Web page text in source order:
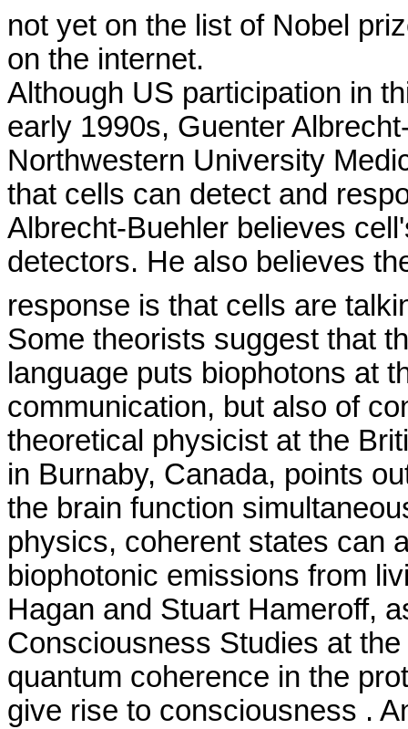
not yet on the list of Nobel
on the internet.
Although US participation in
early 1990s, Guenter
Northwestern University
that cells can detect and
Albrecht-Buehler believes
detectors. He also believes
response is that cells are
Some theorists suggest that
language puts biophotons at
communication, but also of
theoretical physicist at the
in Burnaby, Canada, points
the brain function
physics, coherent states can
biophotonic emissions from
Hagan and Stuart Hameroff,
Consciousness Studies at the
quantum coherence in the
give rise to consciousness .